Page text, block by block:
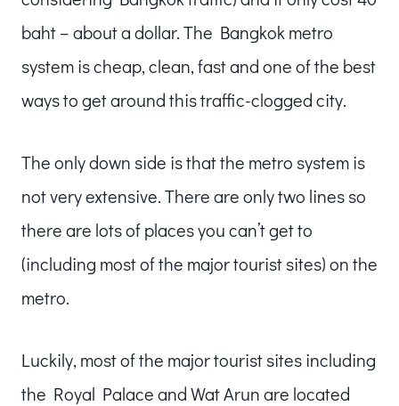
baht – about a dollar. The Bangkok metro
system is cheap, clean, fast and one of the best
ways to get around this traffic-clogged city.
The only down side is that the metro system is
not very extensive. There are only two lines so
there are lots of places you can’t get to
(including most of the major tourist sites) on the
metro.
Luckily, most of the major tourist sites including
the Royal Palace and Wat Arun are located